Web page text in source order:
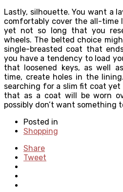
Lastly, silhouette. You want a
comfortably cover the all-time
yet not so long that you
wheels. The belted choice
single-breasted coat that
you have a tendency to load
that loosened keys, as well
time, create holes in the
searching for a slim fit coat yet
that as a coat will be worn
possibly don’t want something
Posted in
Shopping
Share
Tweet